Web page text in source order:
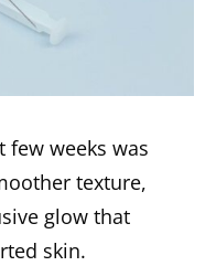
weeks was
texture,
glow that
skin.